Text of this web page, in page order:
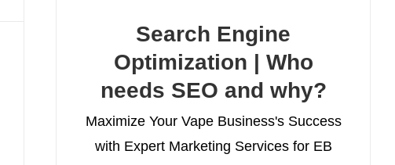
Search Engine
Optimization | Who
needs SEO and why?
Maximize Your Vape Business's Success
with Expert Marketing Services for EB